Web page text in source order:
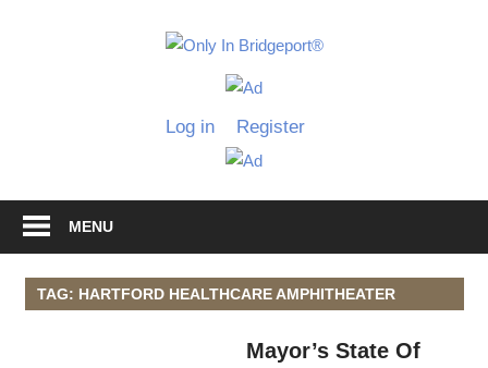
Only
Grimaldi
Log in Register
MENU
TAG: HARTFORD HEALTHCARE AMPHITHEATER
Mayor’s State Of